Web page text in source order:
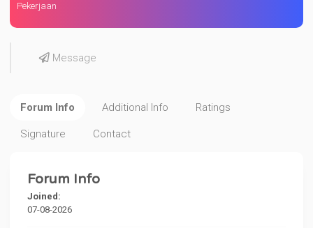
Pekerjaan
Message
Forum Info Additional Info Ratings
Signature Contact
Forum Info
Joined:
07-08-2026